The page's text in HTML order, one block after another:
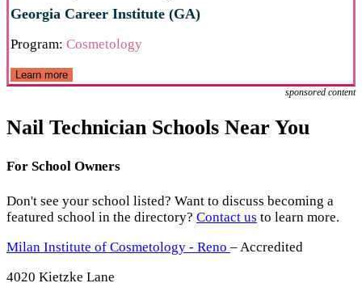
Georgia Career Institute (GA)
Program: Cosmetology
Learn more
sponsored content
Nail Technician Schools Near You
For School Owners
Don't see your school listed? Want to discuss becoming a
featured school in the directory? Contact us to learn more.
Milan Institute of Cosmetology - Reno – Accredited
4020 Kietzke Lane